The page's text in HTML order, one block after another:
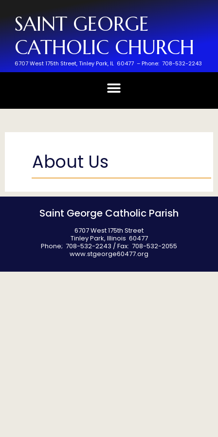
SAINT GEORGE
CATHOLIC CHURCH
6707 West 175th Street,Tinley Park, IL 60477 – Phone: 708-532-2243
About Us
Saint George Catholic Parish
6707 West 175th Street
Tinley Park, Illinois 60477
Phone; 708-532-2243 / Fax: 708-532-2055
www.stgeorge60477.org